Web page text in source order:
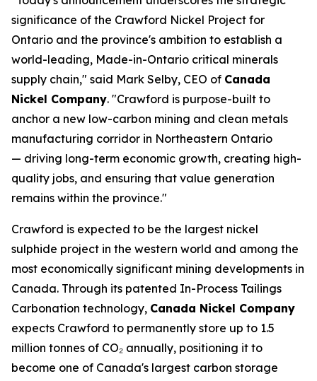
significance of the Crawford Nickel Project for
Ontario and the province's ambition to establish a
world-leading, Made-in-Ontario critical minerals
supply chain," said Mark Selby, CEO of Canada
Nickel Company. "Crawford is purpose-built to
anchor a new low-carbon mining and clean metals
manufacturing corridor in Northeastern Ontario
— driving long-term economic growth, creating high-
quality jobs, and ensuring that value generation
remains within the province."
Crawford is expected to be the largest nickel
sulphide project in the western world and among the
most economically significant mining developments in
Canada. Through its patented In-Process Tailings
Carbonation technology, Canada Nickel Company
expects Crawford to permanently store up to 1.5
million tonnes of CO₂ annually, positioning it to
become one of Canada's largest carbon storage